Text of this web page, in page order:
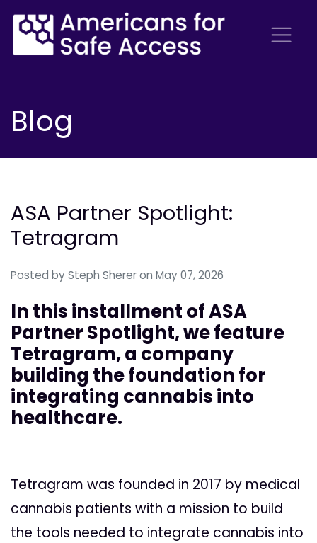
Blog
ASA Partner Spotlight:
Tetragram
Posted by Steph Shereron May 07, 2026
In this installment of ASA
Partner Spotlight, we feature
Tetragram, a company
building the foundation for
integrating cannabis into
healthcare.
Tetragram was founded in 2017 by medical
cannabis patients with a mission to build
the tools needed to integrate cannabis into